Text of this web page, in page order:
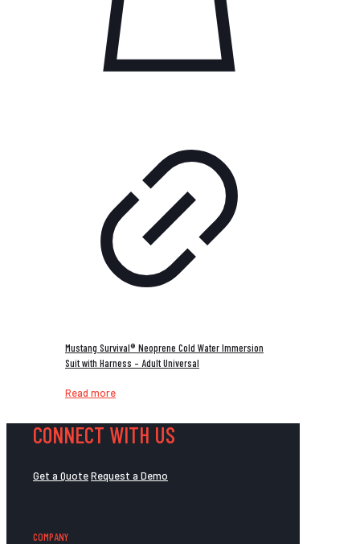
Mustang Survival® Neoprene Cold Water Immersion
Suit with Harness – Adult Universal
Read more
CONNECT WITH US
Get a QuoteRequest a Demo
COMPANY